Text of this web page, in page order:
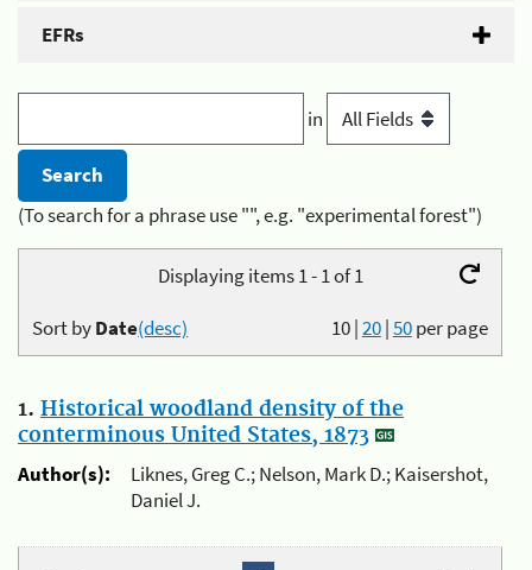
EFRs
in
(To search for a phrase use "", e.g. "experimental forest")
Displaying items 1 - 1 of 1
10|20|50per page
Sort byDate(desc)
1. Historical woodland density of the
conterminous United States, 1873
Author(s):
Liknes, Greg C.; Nelson, Mark D.; Kaisershot,
Daniel J.